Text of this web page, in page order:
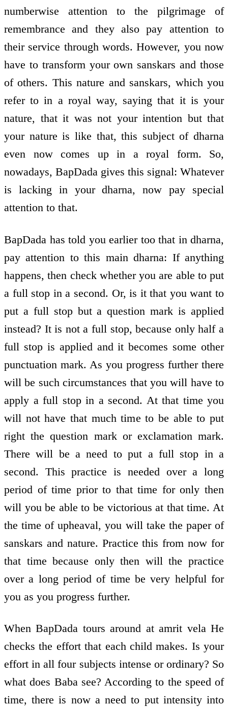
numberwise attention to the pilgrimage of
remembrance and they also pay attention to
their service through words. However, you now
have to transform your own sanskars and those
of others. This nature and sanskars, which you
refer to in a royal way, saying that it is your
nature, that it was not your intention but that
your nature is like that, this subject of dharna
even now comes up in a royal form. So,
nowadays, BapDada gives this signal: Whatever
is lacking in your dharna, now pay special
attention to that.
BapDada has told you earlier too that in dharna,
pay attention to this main dharna: If anything
happens, then check whether you are able to put
a full stop in a second. Or, is it that you want to
put a full stop but a question mark is applied
instead? It is not a full stop, because only half a
full stop is applied and it becomes some other
punctuation mark. As you progress further there
will be such circumstances that you will have to
apply a full stop in a second. At that time you
will not have that much time to be able to put
right the question mark or exclamation mark.
There will be a need to put a full stop in a
second. This practice is needed over a long
period of time prior to that time for only then
will you be able to be victorious at that time. At
the time of upheaval, you will take the paper of
sanskars and nature. Practice this from now for
that time because only then will the practice
over a long period of time be very helpful for
you as you progress further.
When BapDada tours around at amrit vela He
checks the effort that each child makes. Is your
effort in all four subjects intense or ordinary? So
what does Baba see? According to the speed of
time, there is now a need to put intensity into